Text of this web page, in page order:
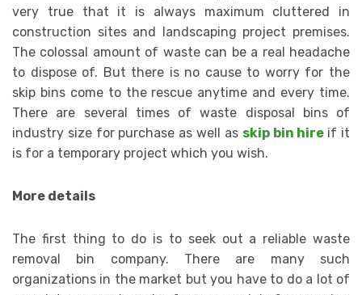
very true that it is always maximum cluttered in
construction sites and landscaping project premises.
The colossal amount of waste can be a real headache
to dispose of. But there is no cause to worry for the
skip bins come to the rescue anytime and every time.
There are several times of waste disposal bins of
industry size for purchase as well as skip bin hire if it
is for a temporary project which you wish.
More details
The first thing to do is to seek out a reliable waste
removal bin company. There are many such
organizations in the market but you have to do a lot of